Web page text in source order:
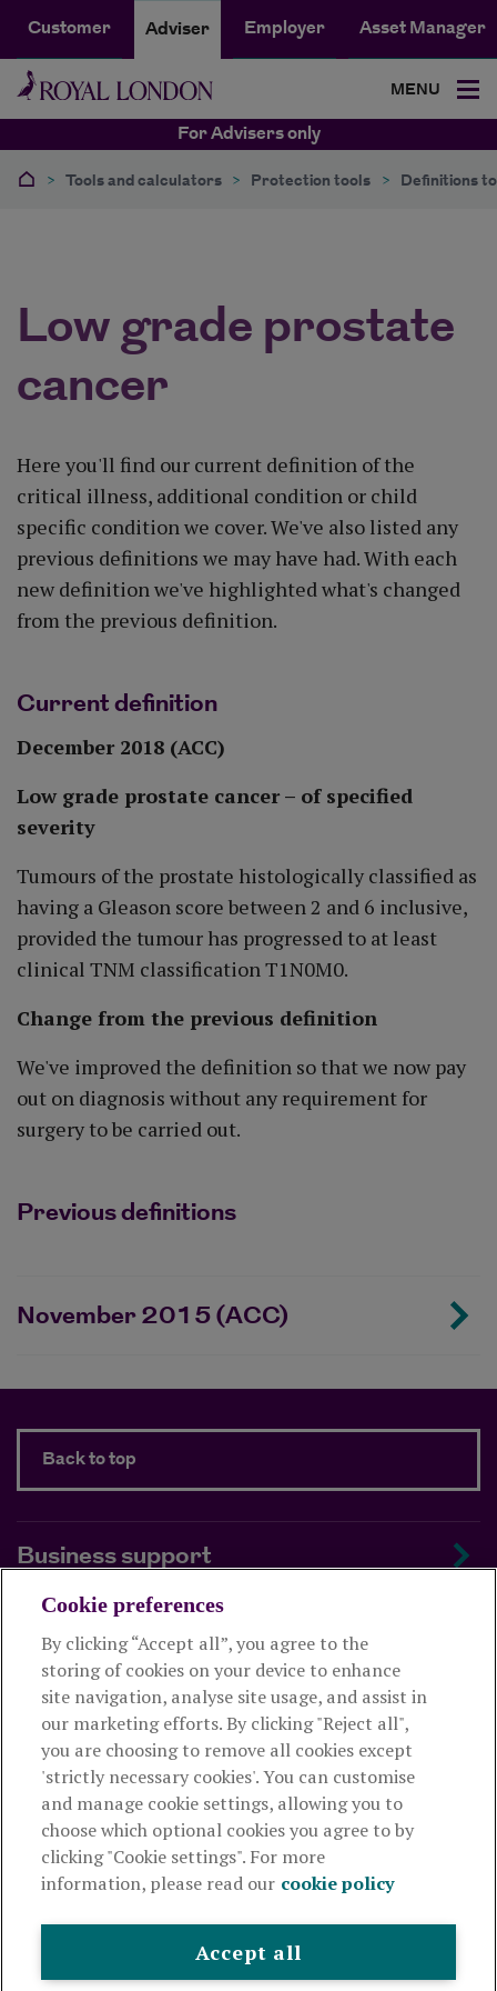
Customer Adviser Employer Asset Manager
MENU
For Advisers only
> Tools and calculators > Protection tools > Definitions
Low grade prostate
cancer
Here you'll find our current definition of the
critical illness, additional condition or child
specific condition we cover. We've also listed any
previous definitions we may have had. With each
new definition we've highlighted what's changed
from the previous definition.
Current definition
December 2018 (ACC)
Low grade prostate cancer – of specified
severity
Tumours of the prostate histologically classified as
having a Gleason score between 2 and 6 inclusive,
provided the tumour has progressed to at least
clinical TNM classification T1N0M0.
Change from the previous definition
We've improved the definition so that we now pay
out on diagnosis without any requirement for
surgery to be carried out.
Previous definitions
November 2015 (ACC)
Back to top
Business support
About us
Useful links
This website is intended for financial advisers only and shouldn't
be relied upon by any other person. If you are not an adviser please
visitroyallondon.com
The Royal London Mutual Insurance Society Limited
authorised by the Prudential Regulation Authority and regulated
registration number 117672. It provides life assurance and
pensions. Registered in England and Wales, company number
Cookie preferences
By clicking “Accept all”, you agree to the
storing of cookies on your device to enhance
site navigation, analyse site usage, and assist in
our marketing efforts. By clicking "Reject all",
you are choosing to remove all cookies except
'strictly necessary cookies'. You can customise
and manage cookie settings, allowing you to
choose which optional cookies you agree to by
clicking "Cookie settings". For more
information, please read our cookie policy
Accept all